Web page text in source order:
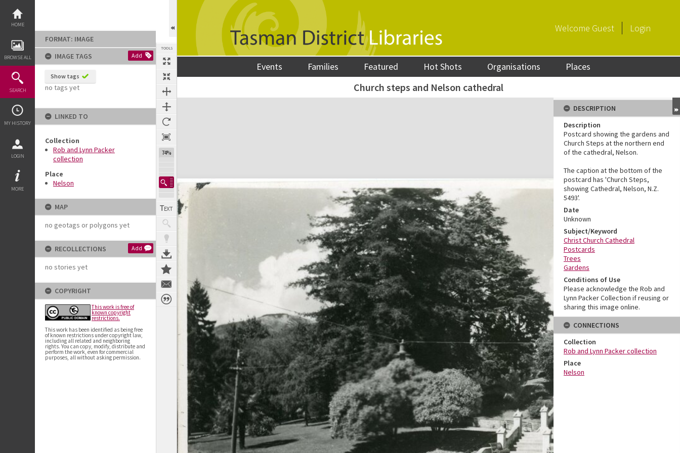
content
HOME
BROWSE ALL
SEARCH
MY HISTORY
LOGIN
MORE
FORMAT: IMAGE
IMAGE TAGS
Add
Show tags
no tags yet
LINKED TO
Collection
Rob and Lynn Packer
collection
Place
Nelson
MAP
no geotags or polygons yet
RECOLLECTIONS Add
no stories yet
COPYRIGHT
This work is free of
known copyright
restrictions.
This work has been identified as being free
of known restrictions under copyright law,
including all related and neighboring
rights. You can copy, modify, distribute and
perform the work, even for commercial
purposes, all without asking permission.
TOOLS
74%
Welcome Guest Login
Events Families Featured Hot Shots Organisations Places
Church steps and Nelson cathedral
Expand/collapse
DESCRIPTION
Description
Postcard showing the gardens and
Church Steps at the northern end
of the cathedral, Nelson.
The caption at the bottom of the
postcard has 'Church Steps,
showing Cathedral, Nelson, N.Z.
5493'.
Date
Unknown
Subject/Keyword
Christ Church Cathedral
Postcards
Trees
Gardens
Conditions of Use
Please acknowledge the Rob and
Lynn Packer Collection if reusing or
sharing this image online.
CONNECTIONS
Collection
Rob and Lynn Packer collection
Place
Nelson